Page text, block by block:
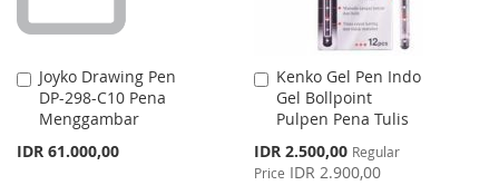
Joyko Drawing Pen
DP-298-C10 Pena
Menggambar
IDR 61.000,00
Add
to
Cart
Kenko Gel Pen Indo
Gel Bollpoint
Pulpen Pena Tulis
Special
Price
IDR 2.500,00 Regular
Price IDR 2.900,00
Add
to
Cart